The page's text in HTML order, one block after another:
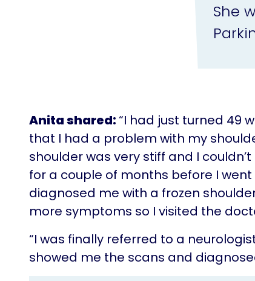
She
Anita shared:“I had just turned 49
that I had a problem with my
shoulder was very stiff and I
for a couple of months before I
diagnosed me with a frozen
more symptoms so I visited the
“I was finally referred to a
showed me the scans and